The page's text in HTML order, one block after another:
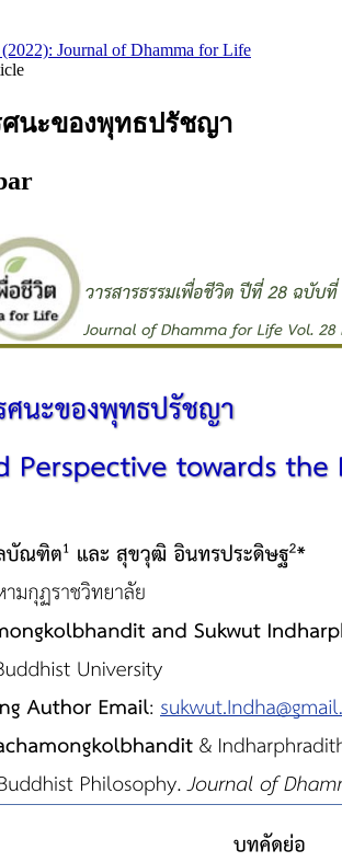
Journal of Dhamma for Life
นะของพุทธปรัชญา